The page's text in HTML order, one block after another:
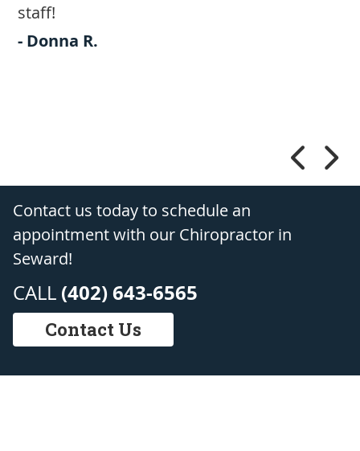
staff!
- Donna R.
Contact us today to schedule an
appointment with our Chiropractor in
Seward!
CALL (402) 643-6565
Contact Us